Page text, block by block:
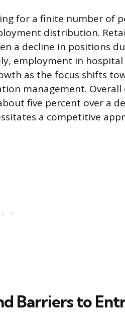
for a finite number of
distribution.
a decline in positions
employment in
as the focus shifts
management.
five percent over a
a competitive
Barriers to